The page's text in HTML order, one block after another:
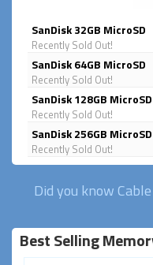
SanDisk 32GB MicroSD
Recently Sold Out!
SanDisk 64GB MicroSD
Recently Sold Out!
SanDisk 128GB MicroSD
Recently Sold Out!
SanDisk 256GB MicroSD
Recently Sold Out!
Did you know
Best Selling